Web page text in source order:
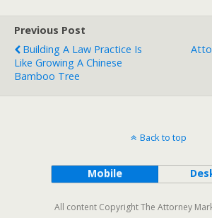
Previous Post
Building A Law Practice Is
Like Growing A Chinese
Bamboo Tree
Back to top
Mobile
All content Copyright The Attorney